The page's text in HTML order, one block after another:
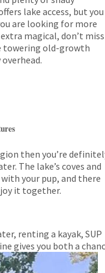
lake access, but you
are looking for more
magical, don’t miss
towering old-growth
then you’re
The lake’s coves and
your pup, and there
it together.
renting a kayak, SUP
gives you both a